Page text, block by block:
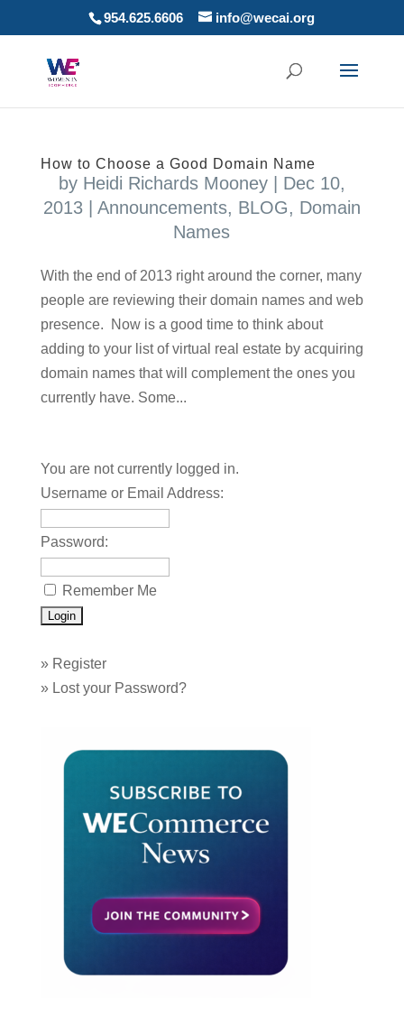
954.625.6606 info@wecai.org
How to Choose a Good Domain Name
by Heidi Richards Mooney| Dec 10,
2013| Announcements, BLOG, Domain
Names
With the end of 2013 right around the corner, many
people are reviewing their domain names and web
presence. Now is a good time to think about
adding to your list of virtual real estate by acquiring
domain names that will complement the ones you
currently have. Some...
You are not currently logged in.
Username or Email Address:
Password:
Remember Me
» Register
» Lost your Password?